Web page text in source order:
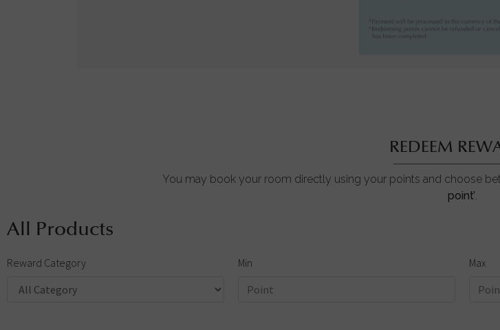
REDEEM
You may book your room directly using your points and choose
point’.
All Products
Reward Category Min Max